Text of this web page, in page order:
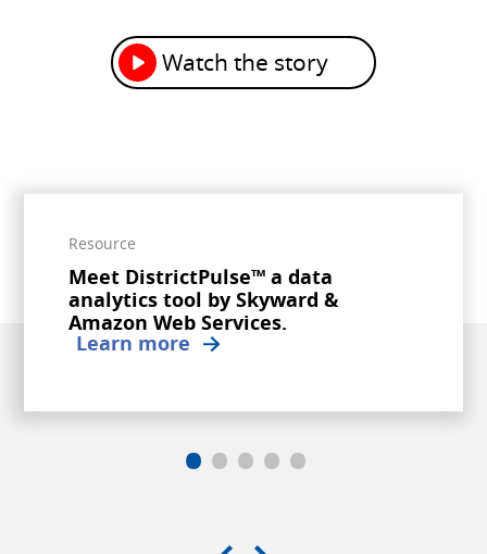
Watch the story
Resource
Meet DistrictPulse™ a data
analytics tool by Skyward &
Amazon Web Services.
Learn more
•••••